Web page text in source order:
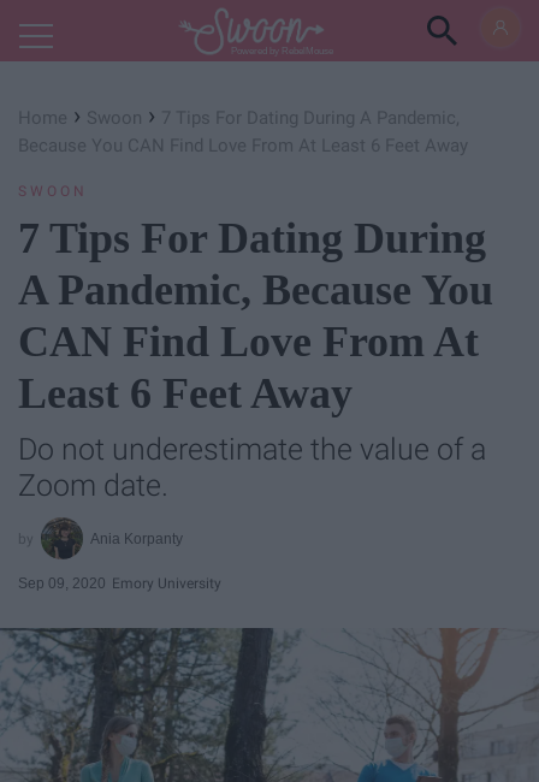
Powered by RebelMouse
Home › Swoon › 7 Tips For Dating During A Pandemic,
Because You CAN Find Love From At Least 6 Feet Away
SWOON
7 Tips For Dating During
A Pandemic, Because You
CAN Find Love From At
Least 6 Feet Away
Do not underestimate the value of a
Zoom date.
Ania Korpanty
Sep 09, 2020 Emory University